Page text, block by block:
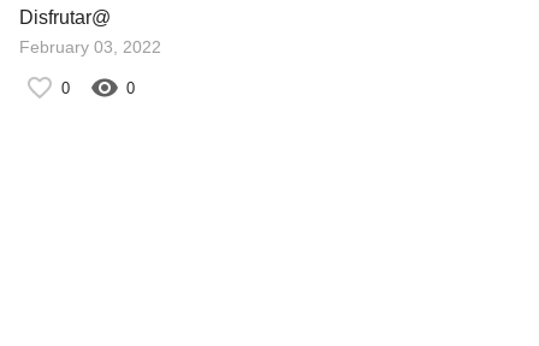
Disfrutar@
February 03, 2022
0 0